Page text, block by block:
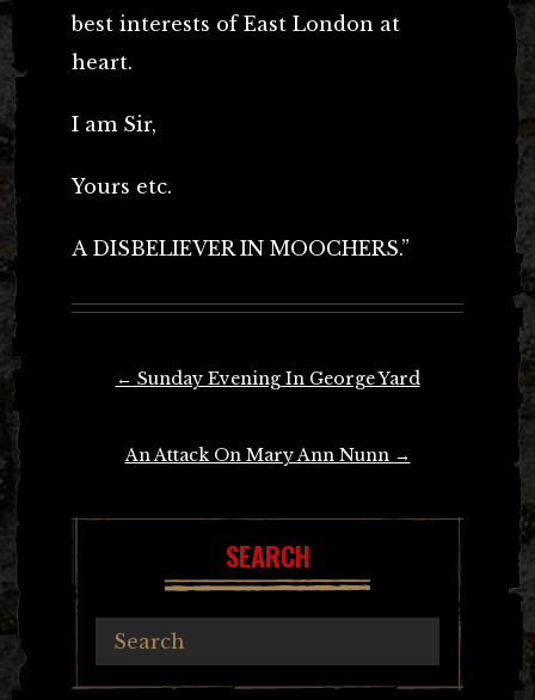
best interests of East London at
heart.
I am Sir,
Yours etc.
A DISBELIEVER IN MOOCHERS.”
← Sunday Evening In George Yard
An Attack On Mary Ann Nunn →
SEARCH